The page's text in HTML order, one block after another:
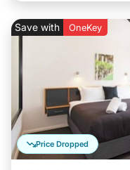
Price Dropped
Save with OneKey